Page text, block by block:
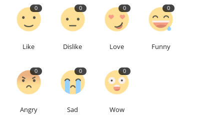
Language
English Turkish
0
Like
0
Dislike
0
Love
0
Funny
0
Angry
0
Sad
0
Wow